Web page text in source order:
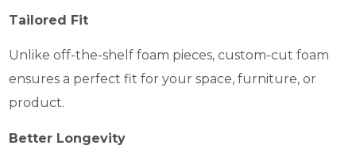
Tailored Fit
Unlike off-the-shelf foam pieces, custom-cut foam
ensures a perfect fit for your space, furniture, or
product.
Better Longevity